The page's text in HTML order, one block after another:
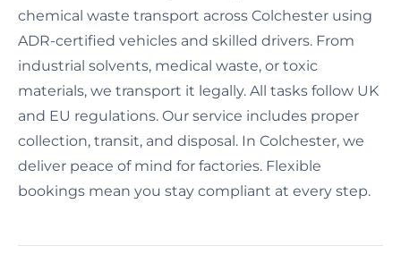
chemical waste transport across Colchester using
ADR-certified vehicles and skilled drivers. From
industrial solvents, medical waste, or toxic
materials, we transport it legally. All tasks follow UK
and EU regulations. Our service includes proper
collection, transit, and disposal. In Colchester, we
deliver peace of mind for factories. Flexible
bookings mean you stay compliant at every step.